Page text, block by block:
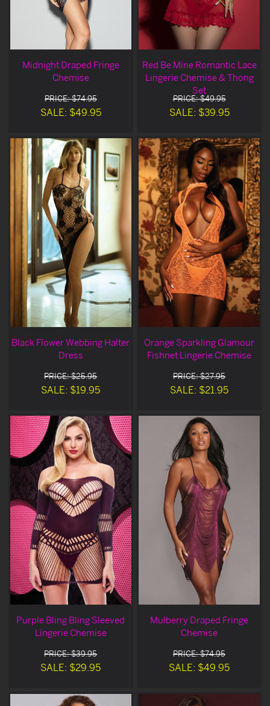
Midnight Draped Fringe
Chemise
PRICE: $74.95
SALE: $49.95
Red Be Mine Romantic Lace
Lingerie Chemise & Thong
Set
PRICE: $49.95
SALE: $39.95
Black Flower Webbing Halter
Dress
PRICE: $25.95
SALE: $19.95
Orange Sparkling Glamour
Fishnet Lingerie Chemise
PRICE: $27.95
SALE: $21.95
Purple Bling Bling Sleeved
Lingerie Chemise
PRICE: $39.95
SALE: $29.95
Mulberry Draped Fringe
Chemise
PRICE: $74.95
SALE: $49.95